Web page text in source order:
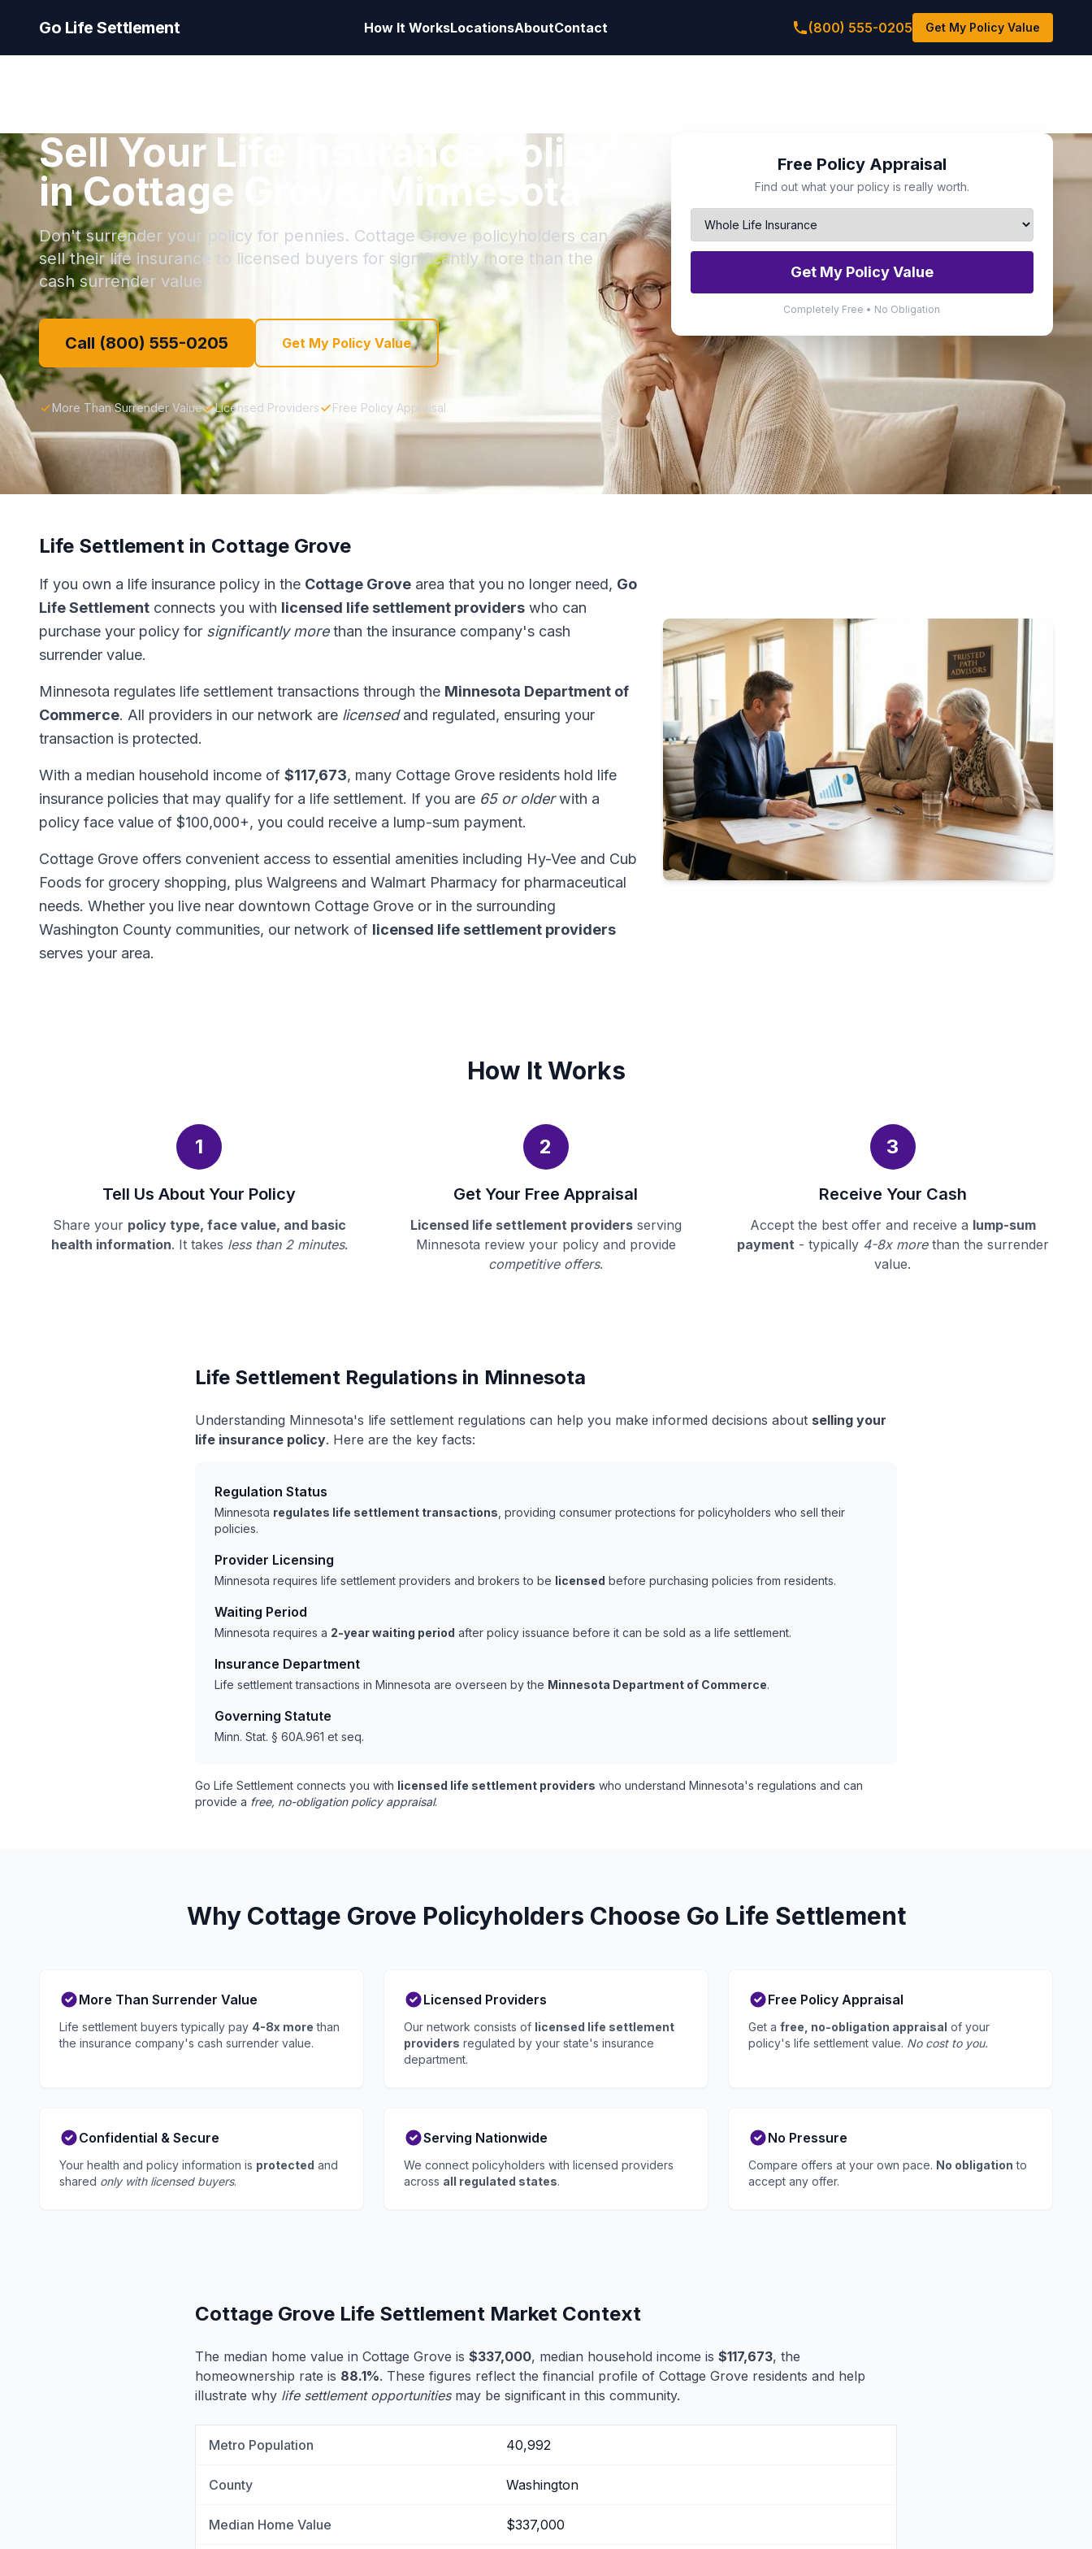
Go Life Settlement How It WorksLocationsAboutContact (800) 555-0205 Get My Policy Value
Sell Your Life Insurance Policy
in Cottage Grove, Minnesota
Don't surrender your policy for pennies. Cottage Grove policyholders can
sell their life insurance to licensed buyers for significantly more than the
cash surrender value.
Call (800) 555-0205 Get My Policy Value
More Than Surrender Value Licensed Providers Free Policy Appraisal
Free Policy Appraisal
Find out what your policy is really worth.
Get My Policy Value
Completely Free • No Obligation
Life Settlement in Cottage Grove
If you own a life insurance policy in the Cottage Grove area that you no longer need, Go
Life Settlement connects you with licensed life settlement providers who can
purchase your policy for significantly morethan the insurance company's cash
surrender value.
Minnesota regulates life settlement transactions through the Minnesota Department of
Commerce. All providers in our network are licensedand regulated, ensuring your
transaction is protected.
With a median household income of $117,673, many Cottage Grove residents hold life
insurance policies that may qualify for a life settlement. If you are 65 or olderwith a
policy face value of $100,000+, you could receive a lump-sum payment.
Cottage Grove offers convenient access to essential amenities including Hy-Vee and Cub
Foods for grocery shopping, plus Walgreens and Walmart Pharmacy for pharmaceutical
needs. Whether you live near downtown Cottage Grove or in the surrounding
Washington County communities, our network of licensed life settlement providers
serves your area.
How It Works
1
Tell Us About Your Policy
Share your policy type, face value, and basic
health information. It takes less than 2 minutes.
2
Get Your Free Appraisal
Licensed life settlement providersserving
Minnesota review your policy and provide
competitive offers.
3
Receive Your Cash
Accept the best offer and receive a lump-sum
payment- typically 4-8x morethan the surrender
value.
Life Settlement Regulations in Minnesota
Understanding Minnesota's life settlement regulations can help you make informed decisions about selling your
life insurance policy. Here are the key facts:
Regulation Status
Minnesota regulates life settlement transactions , providing consumer protections for policyholders who sell their
policies.
Provider Licensing
Minnesota requires life settlement providers and brokers to be licensed before purchasing policies from residents.
Waiting Period
Minnesota requires a 2-year waiting period after policy issuance before it can be sold as a life settlement.
Insurance Department
Life settlement transactions in Minnesota are overseen by the Minnesota Department of Commerce.
Governing Statute
Minn. Stat. § 60A.961 et seq.
Go Life Settlement connects you with licensed life settlement providers who understand Minnesota's regulations and can
provide a free, no-obligation policy appraisal.
Why Cottage Grove Policyholders Choose Go Life Settlement
More Than Surrender Value
Life settlement buyers typically pay 4-8x more than
the insurance company's cash surrender value.
Licensed Providers
Our network consists of licensed life settlement
providers regulated by your state's insurance
department.
Free Policy Appraisal
Get a free, no-obligation appraisal of your
policy's life settlement value. No cost to you.
Confidential & Secure
Your health and policy information is protected and
shared only with licensed buyers.
Serving Nationwide
We connect policyholders with licensed providers
across all regulated states.
No Pressure
Compare offers at your own pace. No obligation to
accept any offer.
Cottage Grove Life Settlement Market Context
The median home value in Cottage Grove is $337,000, median household income is $117,673, the
homeownership rate is 88.1%. These figures reflect the financial profile of Cottage Grove residents and help
illustrate why life settlement opportunitiesmay be significant in this community.
Metro Population 40,992
County Washington
Median Home Value $337,000